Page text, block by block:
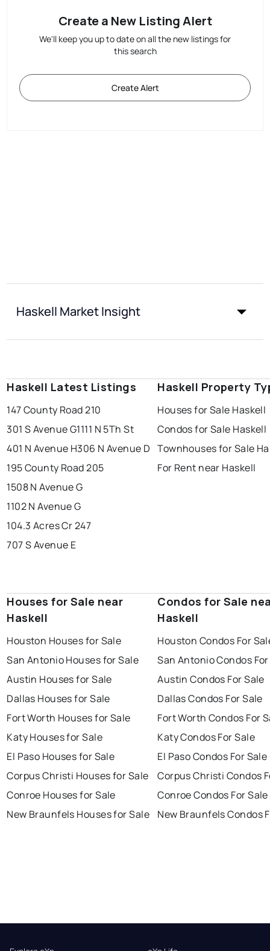
Create a New Listing Alert
We'll keep you up to date on all the new listings for
this search
Create Alert
Haskell Market Insight
Haskell Latest Listings
147 County Road 210
301 S Avenue G1111 N 5Th St
401 N Avenue H306 N Avenue D
195 County Road 205
1508 N Avenue G
1102 N Avenue G
104.3 Acres Cr 247
707 S Avenue E
Haskell Property
Houses for Sale Haskell
Condos for Sale Haskell
Townhouses for Sale
For Rent near Haskell
Houses for Sale near
Haskell
Houston Houses for Sale
San Antonio Houses for Sale
Austin Houses for Sale
Dallas Houses for Sale
Fort Worth Houses for Sale
Katy Houses for Sale
El Paso Houses for Sale
Corpus Christi Houses for Sale
Conroe Houses for Sale
New Braunfels Houses for Sale
Condos for Sale
Haskell
Houston Condos For
San Antonio Condos
Austin Condos For Sale
Dallas Condos For Sale
Fort Worth Condos For
Katy Condos For Sale
El Paso Condos For Sale
Corpus Christi Condos
Conroe Condos For Sale
New Braunfels Condos